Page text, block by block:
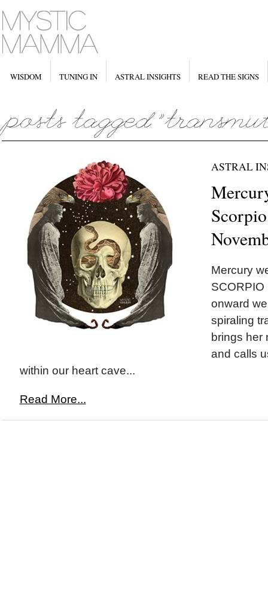
WISDOM TUNING IN ASTRAL INSIGHTS READ THE SIGNS
ASTRAL
Mercury
onward
spiraling
brings her
and calls
within our heart cave...
Read More...